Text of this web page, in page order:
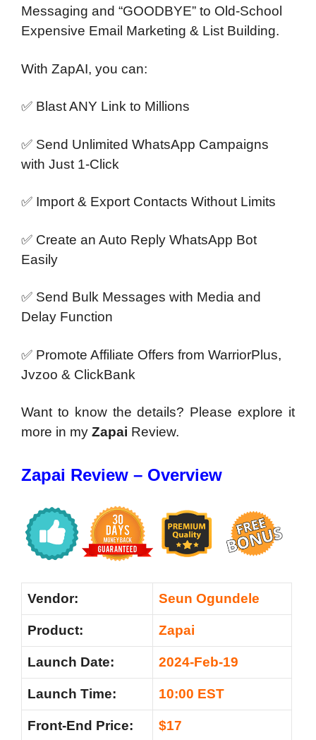
Messaging and “GOODBYE” to Old-School
Expensive Email Marketing & List Building.
With ZapAI, you can:
✅ Blast ANY Link to Millions
✅ Send Unlimited WhatsApp Campaigns
with Just 1-Click
✅ Import & Export Contacts Without Limits
✅ Create an Auto Reply WhatsApp Bot
Easily
✅ Send Bulk Messages with Media and
Delay Function
✅ Promote Affiliate Offers from WarriorPlus,
Jvzoo & ClickBank
Want to know the details? Please explore it
more in my Zapai Review.
Zapai Review – Overview
Vendor: Seun Ogundele
Product: Zapai
Launch Date: 2024-Feb-19
Launch Time: 10:00 EST
Front-End Price: $17